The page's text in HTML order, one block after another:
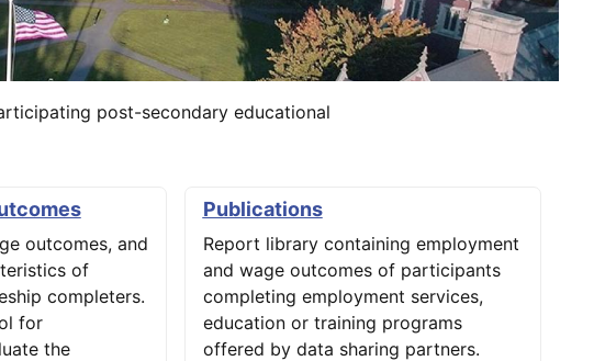
post-secondary educational
outcomes, and
of
completers.
for
the
Publications
Report library containing employment
and wage outcomes of participants
completing employment services,
education or training programs
offered by data sharing partners.